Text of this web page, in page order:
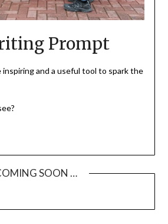
Prompt
and a useful tool to spark the
SOON …